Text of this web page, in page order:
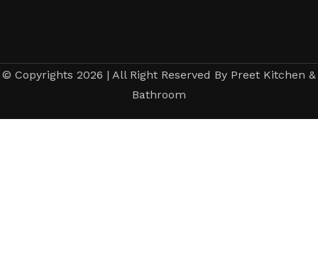
© Copyrights 2026 | All Right Reserved By Preet Kitchen &
Bathroom